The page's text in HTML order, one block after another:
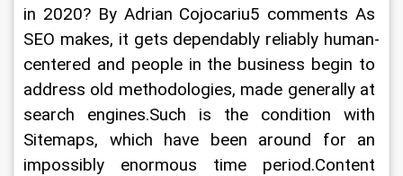
in 2020? By Adrian Cojocariu5 comments As
SEO makes, it gets dependably reliably human-
centered and people in the business begin to
address old methodologies, made generally at
search engines.Such is the condition with
Sitemaps, which have been around for an
impossibly enormous time period.Content